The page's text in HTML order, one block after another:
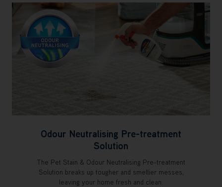
Odour Neutralising Pre-treatment
Solution
The Pet Stain & Odour Neutralising Pre-treatment
Solution breaks up tougher and smellier messes,
leaving your home fresh and clean.